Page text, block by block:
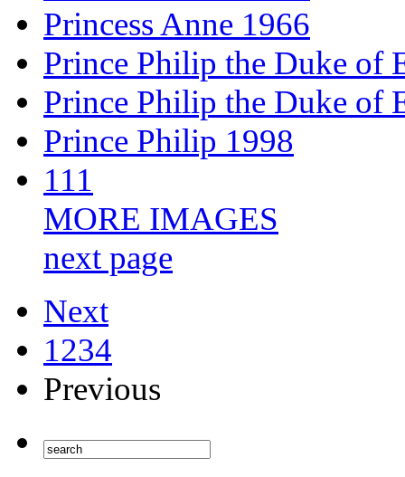
Princess Anne 1966
Prince Philip the Duke of
Prince Philip the Duke of
Prince Philip 1998
111
MORE IMAGES
next page
Next
1234
Previous